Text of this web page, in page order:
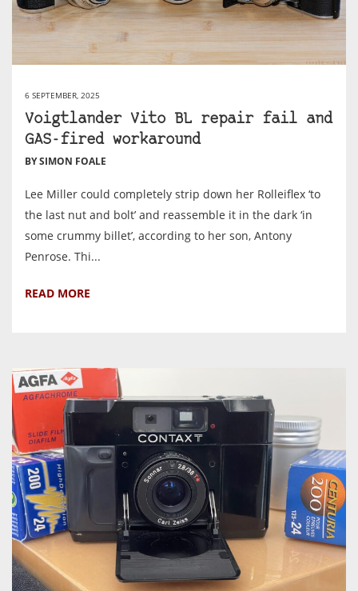
6 SEPTEMBER, 2025
Voigtlander Vito BL repair fail and
GAS-fired workaround
BY SIMON FOALE
Lee Miller could completely strip down her Rolleiflex ‘to
the last nut and bolt’ and reassemble it in the dark ‘in
some crummy billet’, according to her son, Antony
Penrose. Thi...
READ MORE